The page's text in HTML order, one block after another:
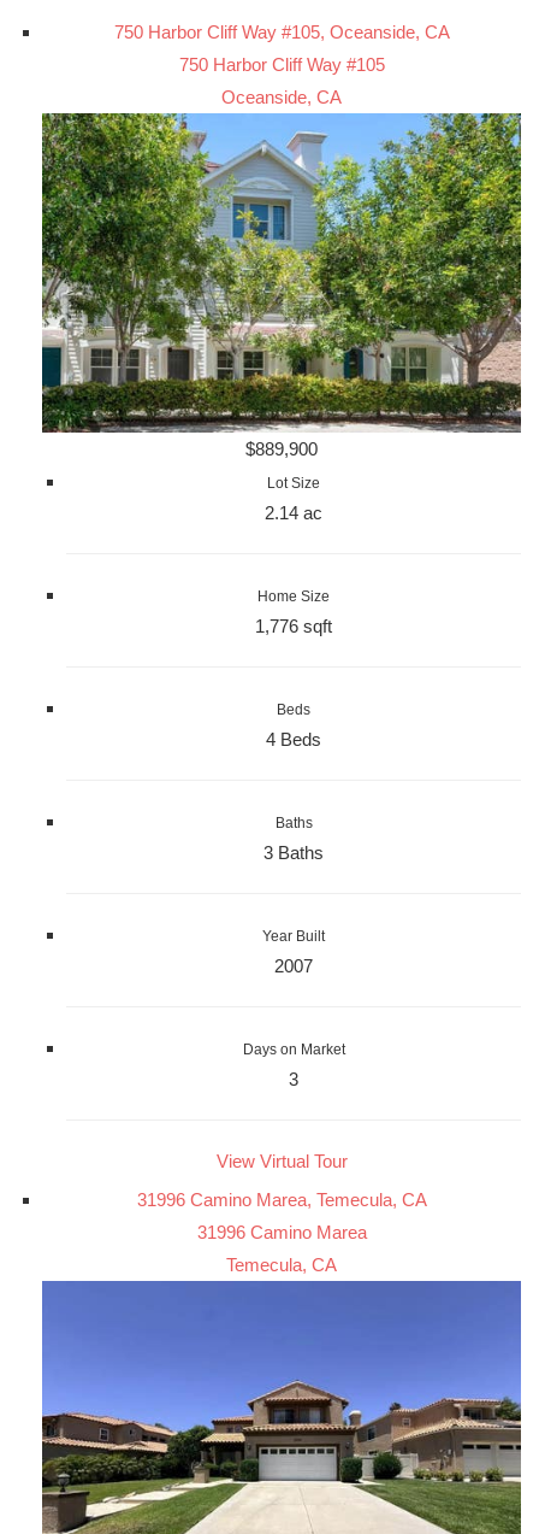
750 Harbor Cliff Way #105, Oceanside, CA
750 Harbor Cliff Way #105
Oceanside, CA
$889,900
Lot Size
2.14 ac
Home Size
1,776 sqft
Beds
4 Beds
Baths
3 Baths
Year Built
2007
Days on Market
3
View Virtual Tour
31996 Camino Marea, Temecula, CA
31996 Camino Marea
Temecula, CA